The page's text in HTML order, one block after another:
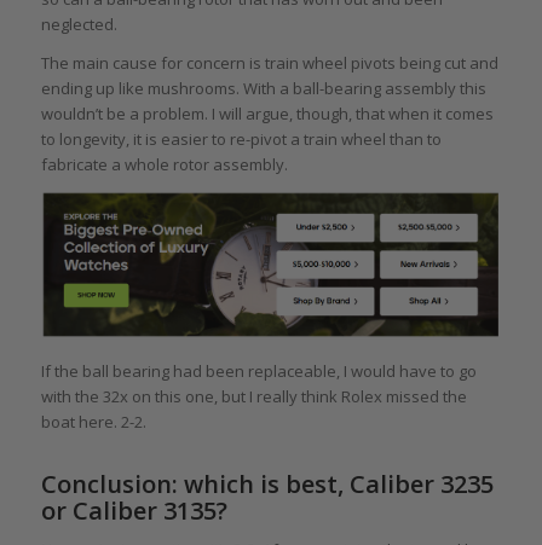
neglected.
The main cause for concern is train wheel pivots being cut and
ending up like mushrooms. With a ball-bearing assembly this
wouldn’t be a problem. I will argue, though, that when it comes
to longevity, it is easier to re-pivot a train wheel than to
fabricate a whole rotor assembly.
If the ball bearing had been replaceable, I would have to go
with the 32x on this one, but I really think Rolex missed the
boat here. 2-2.
Conclusion: which is best, Caliber 3235
or Caliber 3135?